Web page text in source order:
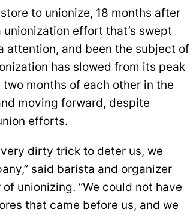
to unionize, 18 months after
effort that’s swept
attention, and been the subject of
has slowed from its peak
months of each other in the
moving forward, despite
efforts.
dirty trick to deter us, we
said barista and organizer
unionizing. “We could not have
that came before us, and we